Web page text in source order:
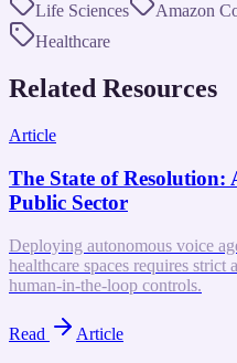
Life Sciences Amazon
Healthcare
Related Resources
Article
The State of
Public Sector
Deploying autonomous voice
healthcare spaces requires
human-in-the-loop controls.
Read Article